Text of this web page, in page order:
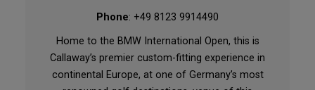
Phone: +49 8123 9914490
Home to the BMW International Open, this is
Callaway’s premier custom-fitting experience in
continental Europe, at one of Germany’s most